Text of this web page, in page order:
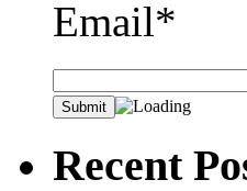
Email*
Recent